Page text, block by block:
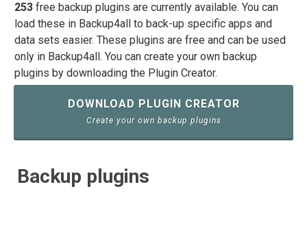
253 free backup plugins are currently available. You can
load these in Backup4all to back-up specific apps and
data sets easier. These plugins are free and can be used
only in Backup4all. You can create your own backup
plugins by downloading the Plugin Creator.
DOWNLOAD PLUGIN CREATOR
Create your own backup plugins
Backup plugins